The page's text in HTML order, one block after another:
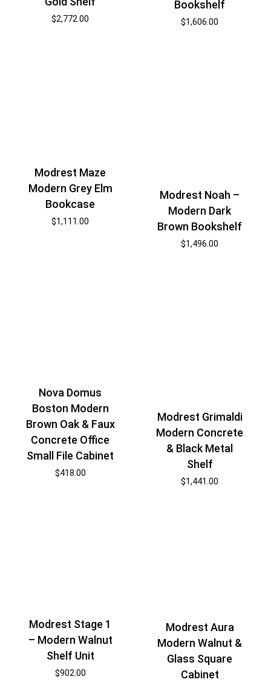
$2,772.00
Bookshelf
$1,606.00
Modrest Maze
Modern Grey Elm
Bookcase
$1,111.00
Modrest Noah –
Modern Dark
Brown Bookshelf
$1,496.00
Nova Domus
Boston Modern
Brown Oak & Faux
Concrete Office
Small File Cabinet
$418.00
Modrest Grimaldi
Modern Concrete
& Black Metal
Shelf
$1,441.00
Modrest Stage 1
– Modern Walnut
Shelf Unit
$902.00
Modrest Aura
Modern Walnut &
Glass Square
Cabinet